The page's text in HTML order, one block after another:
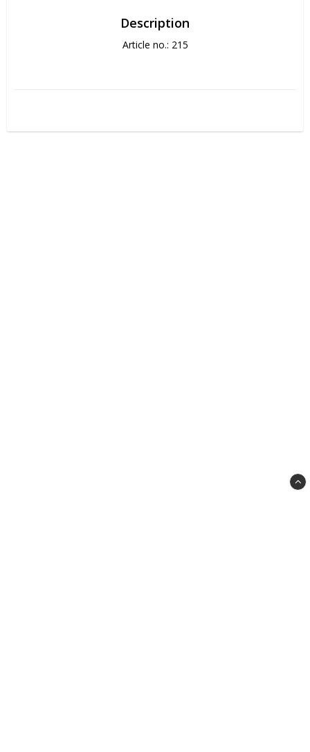
Description
Article no.: 215